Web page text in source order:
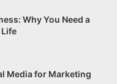
Why You Need a
Media for Marketing